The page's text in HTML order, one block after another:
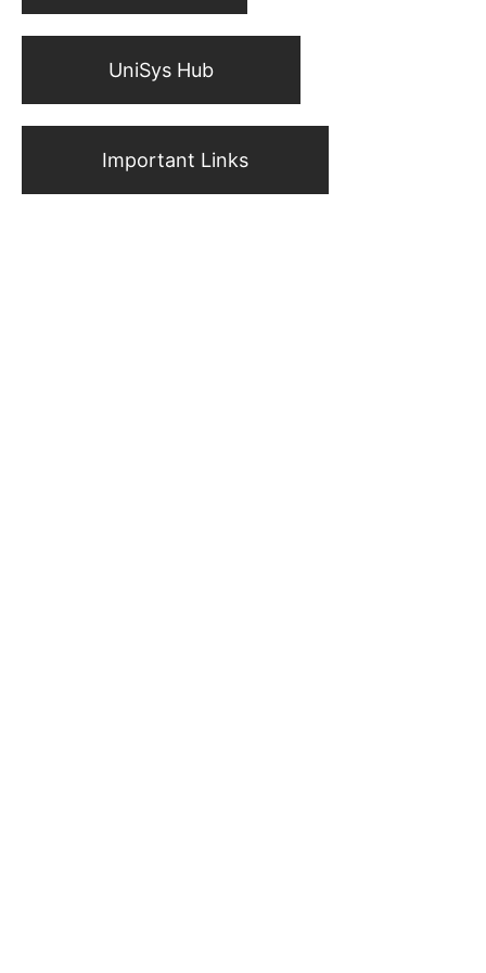
UniSys Hub
Important Links